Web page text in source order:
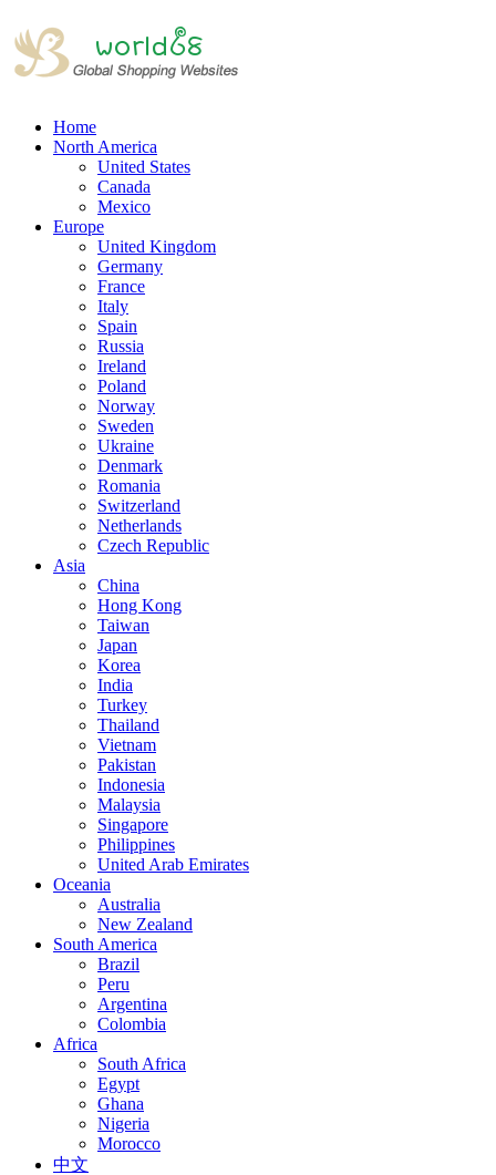
Home
North America
United States
Canada
Mexico
Europe
United Kingdom
Germany
France
Italy
Spain
Russia
Ireland
Poland
Norway
Sweden
Ukraine
Denmark
Romania
Switzerland
Netherlands
Czech Republic
Asia
China
Hong Kong
Taiwan
Japan
Korea
India
Turkey
Thailand
Vietnam
Pakistan
Indonesia
Malaysia
Singapore
Philippines
United Arab Emirates
Oceania
Australia
New Zealand
South America
Brazil
Peru
Argentina
Colombia
Africa
South Africa
Egypt
Ghana
Nigeria
Morocco
中文